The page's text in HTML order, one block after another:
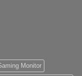
Monitor